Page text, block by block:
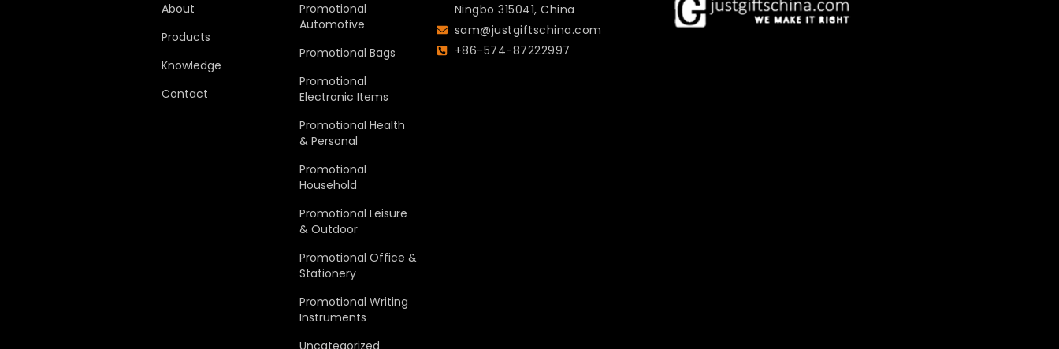
About
Products
Knowledge
Contact
Promotional
Automotive
Promotional Bags
Promotional
Electronic Items
Promotional Health
& Personal
Promotional
Household
Promotional Leisure
& Outdoor
Promotional Office &
Stationery
Promotional Writing
Instruments
Uncategorized
Ningbo 315041, China
sam@justgiftschina.com
+86-574-87222997